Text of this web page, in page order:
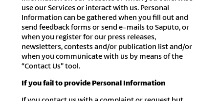
use our Services or interact with us. Personal
Information can be gathered when you fill out and
send feedback forms or send e-mails to Saputo, or
when you register for our press releases,
newsletters, contests and/or publication list and/or
when you communicate with us by means of the
“Contact Us” tool.
If you fail to provide Personal Information